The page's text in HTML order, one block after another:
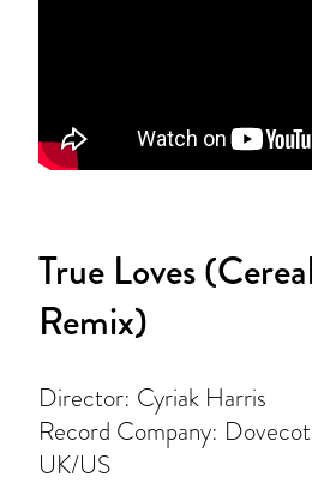
True Loves
Remix)
Director: Cyriak Harris
Record Company:
UK/US